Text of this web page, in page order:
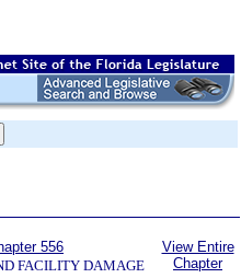
556
FACILITY DAMAGE
View Entire
Chapter